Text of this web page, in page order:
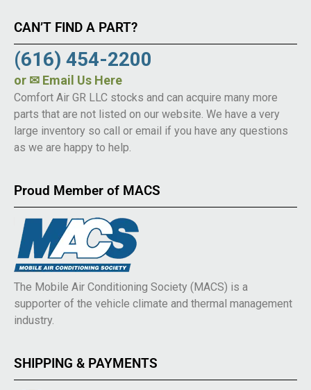
CAN’T FIND A PART?
(616) 454-2200
or ✉ Email Us Here
Comfort Air GR LLC stocks and can acquire many more
parts that are not listed on our website. We have a very
large inventory so call or email if you have any questions
as we are happy to help.
Proud Member of MACS
The Mobile Air Conditioning Society (MACS) is a
supporter of the vehicle climate and thermal management
industry.
SHIPPING & PAYMENTS